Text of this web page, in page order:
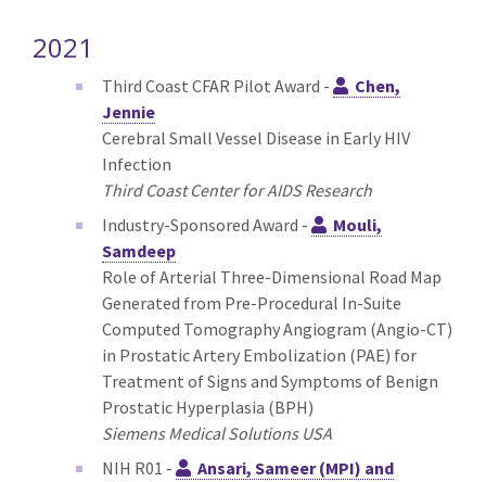
2021
Third Coast CFAR Pilot Award -
Chen,
Jennie
Cerebral Small Vessel Disease in Early HIV
Infection
Third Coast Center for AIDS Research
Industry-Sponsored Award -
Mouli,
Samdeep
Role of Arterial Three-Dimensional Road Map
Generated from Pre-Procedural In-Suite
Computed Tomography Angiogram (Angio-CT)
in Prostatic Artery Embolization (PAE) for
Treatment of Signs and Symptoms of Benign
Prostatic Hyperplasia (BPH)
Siemens Medical Solutions USA
NIH R01 -
Ansari, Sameer (MPI) and